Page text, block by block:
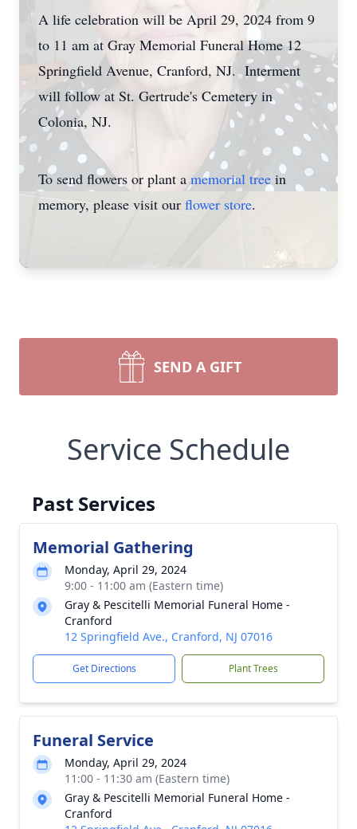
A life celebration will be April 29, 2024 from 9
to 11 am at Gray Memorial Funeral Home 12
Springfield Avenue, Cranford, NJ. Interment
will follow at St. Gertrude's Cemetery in
Colonia, NJ.
To send flowers or plant a memorial tree in
memory, please visit our flower store.
SEND A GIFT
Service Schedule
Past Services
Memorial Gathering
Monday, April 29, 2024
9:00 - 11:00 am (Eastern time)
Gray & Pescitelli Memorial Funeral Home -
Cranford
12 Springfield Ave., Cranford, NJ 07016
Get Directions Plant Trees
Funeral Service
Monday, April 29, 2024
11:00 - 11:30 am (Eastern time)
Gray & Pescitelli Memorial Funeral Home -
Cranford